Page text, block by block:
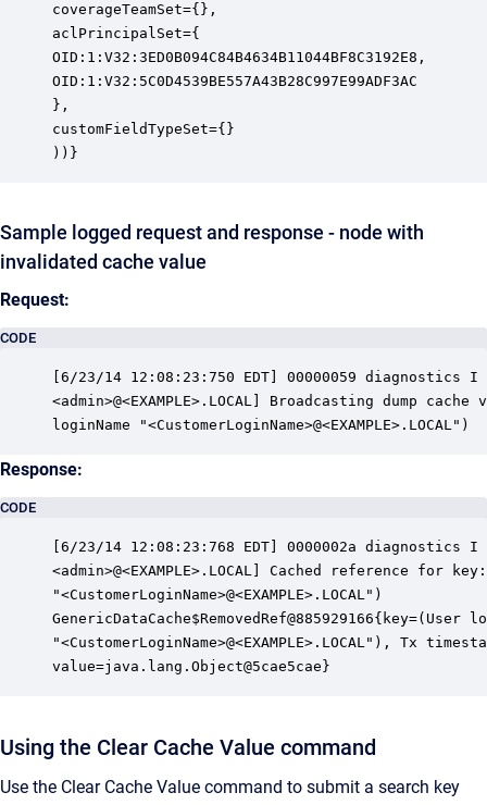
coverageTeamSet={},
aclPrincipalSet={
OID:1:V32:3ED0B094C84B4634B11044BF8C3192E8,
OID:1:V32:5C0D4539BE557A43B28C997E99ADF3AC
},
customFieldTypeSet={}
))}
Sample logged request and response - node with
invalidated cache value
Request:
CODE
[6/23/14 12:08:23:750 EDT] 00000059 diagnostics
<admin>@<EXAMPLE>.LOCAL] Broadcasting dump
loginName "<CustomerLoginName>@<EXAMPLE>.LOCAL")
Response:
CODE
[6/23/14 12:08:23:768 EDT] 0000002a diagnostics I
<admin>@<EXAMPLE>.LOCAL] Cached reference for
"<CustomerLoginName>@<EXAMPLE>.LOCAL")
GenericDataCache$RemovedRef@885929166{key=(User
"<CustomerLoginName>@<EXAMPLE>.LOCAL"), Tx
value=java.lang.Object@5cae5cae}
Using the Clear Cache Value command
Use the Clear Cache Value command to submit a search key